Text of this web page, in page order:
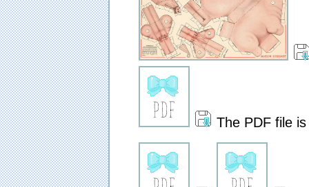
The PDF file